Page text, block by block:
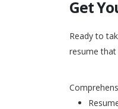
Get
Ready to
resume that